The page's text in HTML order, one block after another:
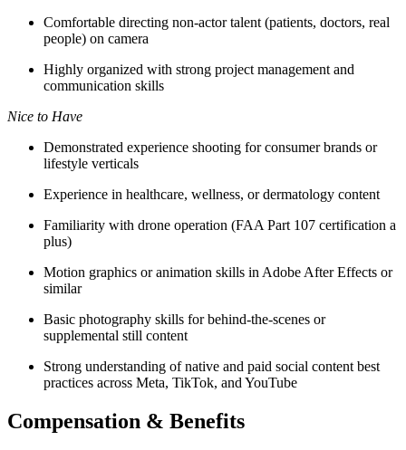
Comfortable directing non-actor talent (patients, doctors, real
people) on camera
Highly organized with strong project management and
communication skills
Nice to Have
Demonstrated experience shooting for consumer brands or
lifestyle verticals
Experience in healthcare, wellness, or dermatology content
Familiarity with drone operation (FAA Part 107 certification a
plus)
Motion graphics or animation skills in Adobe After Effects or
similar
Basic photography skills for behind-the-scenes or
supplemental still content
Strong understanding of native and paid social content best
practices across Meta, TikTok, and YouTube
Compensation & Benefits